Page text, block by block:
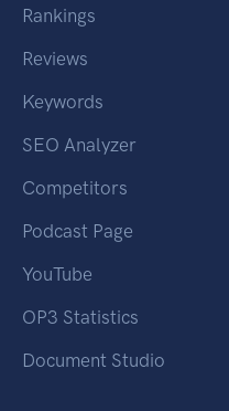
Rankings
Reviews
Keywords
SEO Analyzer
Competitors
Podcast Page
YouTube
OP3 Statistics
Document Studio